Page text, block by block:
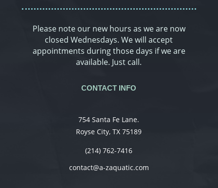
Please note our new hours as we are now
closed Wednesdays. We will accept
appointments during those days if we are
available. Just call.
CONTACT INFO
754 Santa Fe Lane.
Royse City, TX 75189
(214) 762-7416
contact@a-zaquatic.com